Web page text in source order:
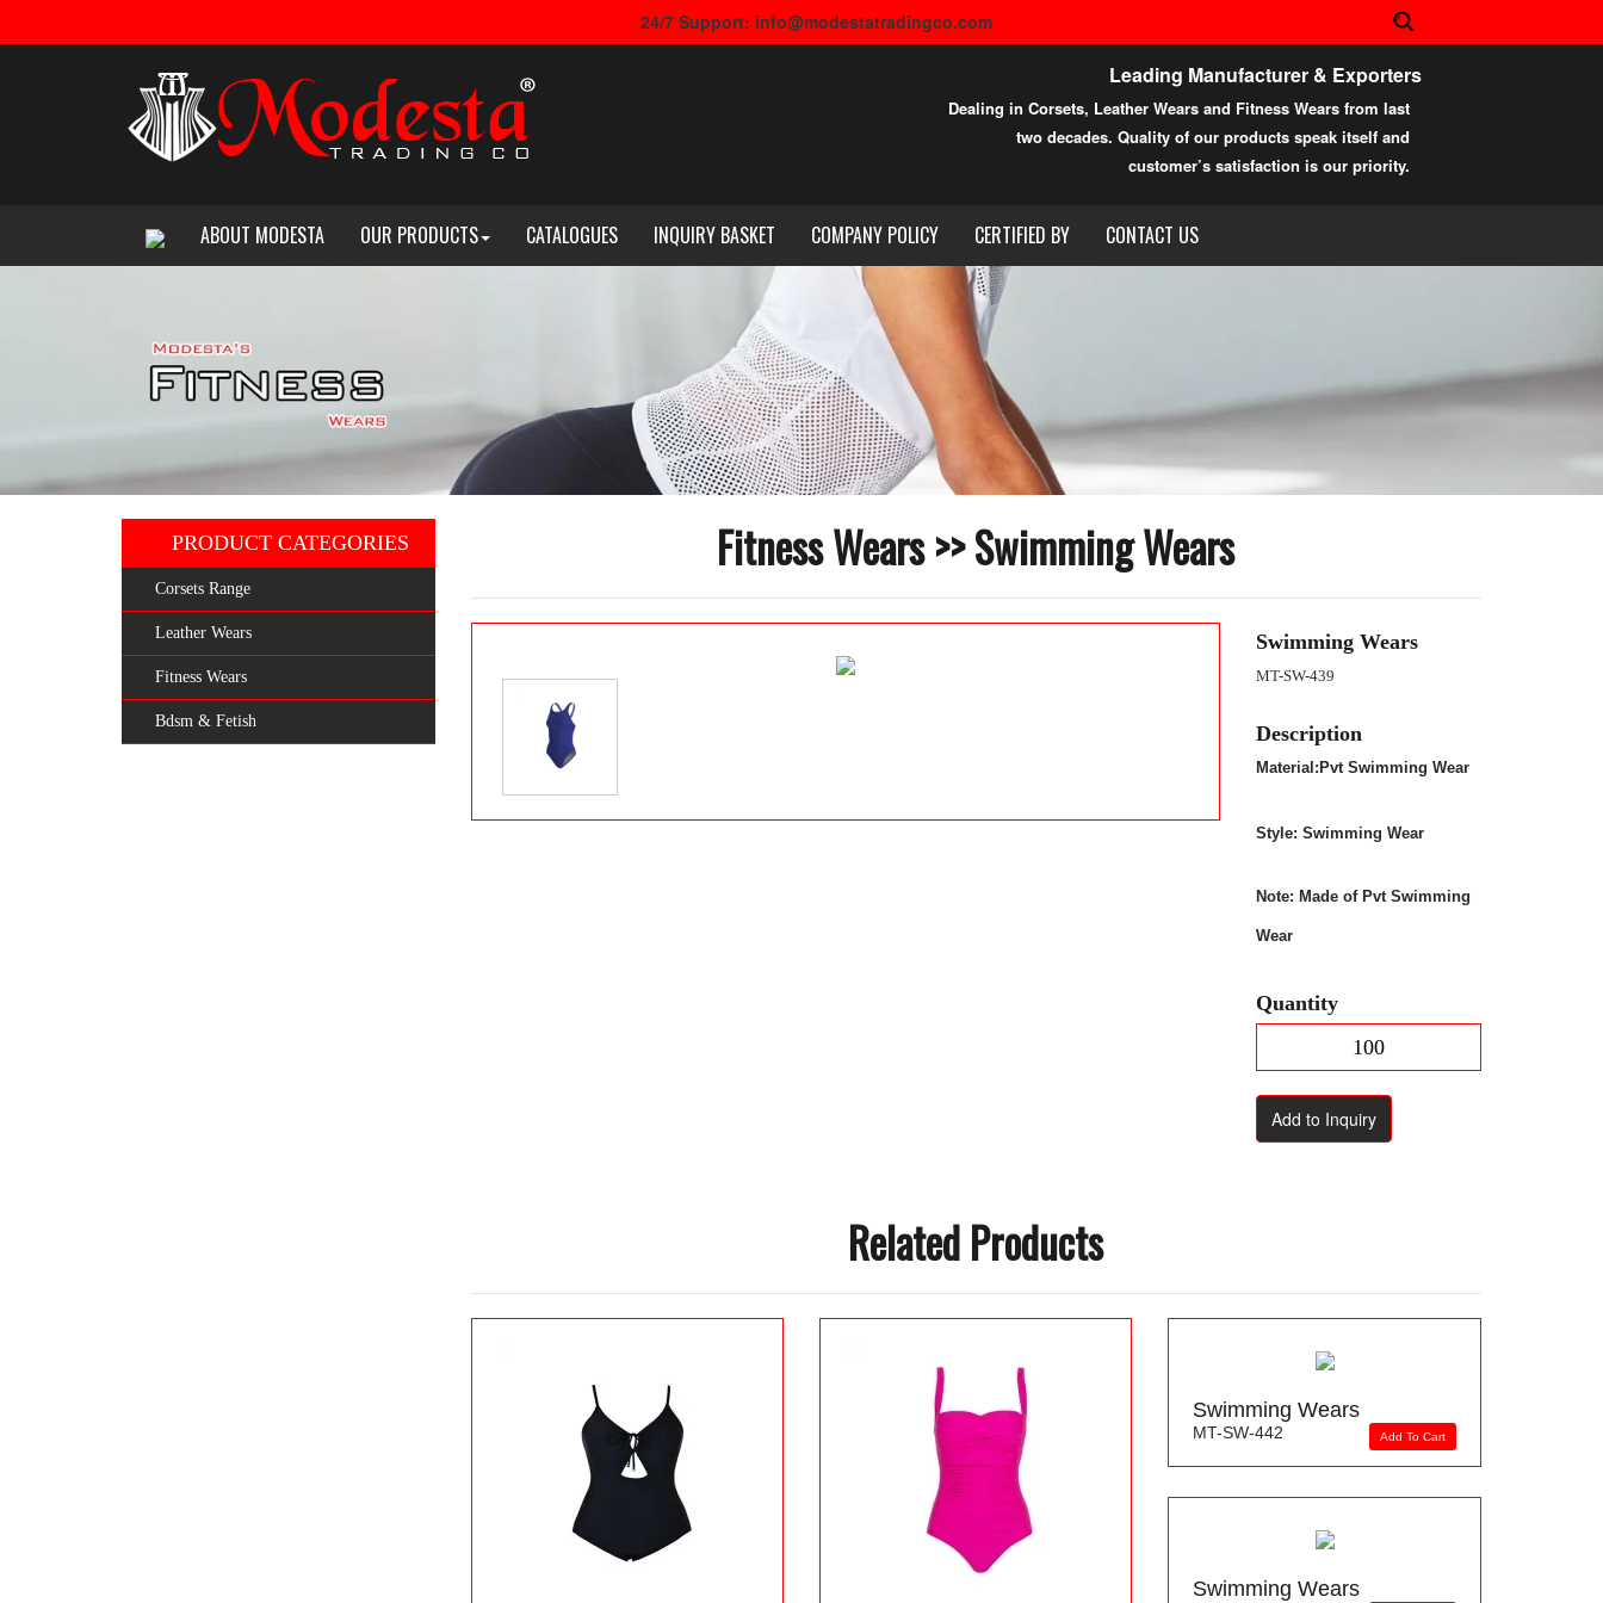
24/7 Support: info@modestatradingco.com
Leading Manufacturer & Exporters
Dealing in Corsets, Leather Wears and Fitness Wears from last
two decades. Quality of our products speak itself and
customer’s satisfaction is our priority.
ABOUT MODESTA OUR PRODUCTS CATALOGUES INQUIRY BASKET COMPANY POLICY CERTIFIED BY CONTACT US
PRODUCT CATEGORIES
Corsets Range
Leather Wears
Fitness Wears
Bdsm & Fetish
Fitness Wears >> Swimming Wears
Swimming Wears
MT-SW-439
Description
Material:Pvt Swimming Wear
Style: Swimming Wear
Note: Made of Pvt Swimming
Wear
Quantity
Related Products
Swimming Wears
MT-SW-442 Add To Cart
Swimming Wears